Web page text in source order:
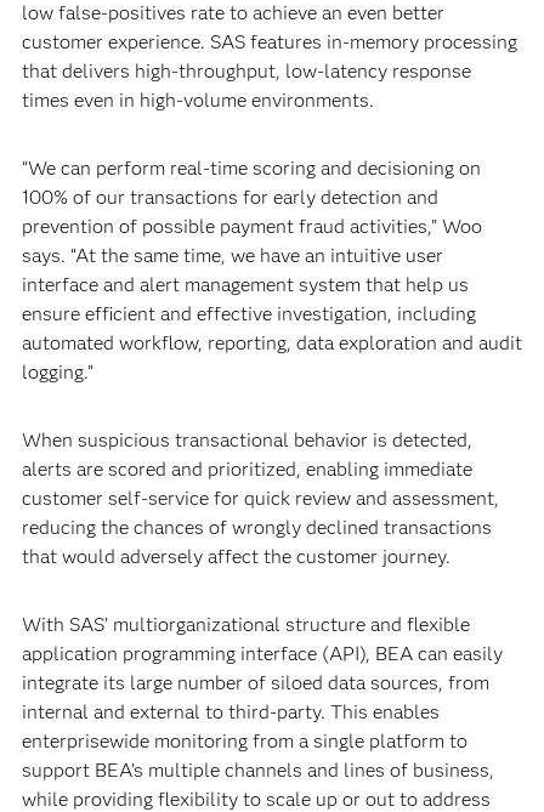
low false-positives rate to achieve an even better
customer experience. SAS features in-memory processing
that delivers high-throughput, low-latency response
times even in high-volume environments.
“We can perform real-time scoring and decisioning on
100% of our transactions for early detection and
prevention of possible payment fraud activities,” Woo
says. “At the same time, we have an intuitive user
interface and alert management system that help us
ensure efficient and effective investigation, including
automated workflow, reporting, data exploration and audit
logging.”
When suspicious transactional behavior is detected,
alerts are scored and prioritized, enabling immediate
customer self-service for quick review and assessment,
reducing the chances of wrongly declined transactions
that would adversely affect the customer journey.
With SAS’ multiorganizational structure and flexible
application programming interface (API), BEA can easily
integrate its large number of siloed data sources, from
internal and external to third-party. This enables
enterprisewide monitoring from a single platform to
support BEA’s multiple channels and lines of business,
while providing flexibility to scale up or out to address